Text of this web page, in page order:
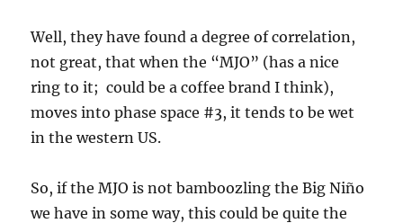
Well, they have found a degree of correlation,
not great, that when the “MJO” (has a nice
ring to it; could be a coffee brand I think),
moves into phase space #3, it tends to be wet
in the western US.
So, if the MJO is not bamboozling the Big Niño
we have in some way, this could be quite the